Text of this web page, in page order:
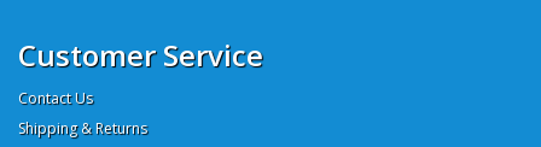
Customer Service
Contact Us
Shipping & Returns